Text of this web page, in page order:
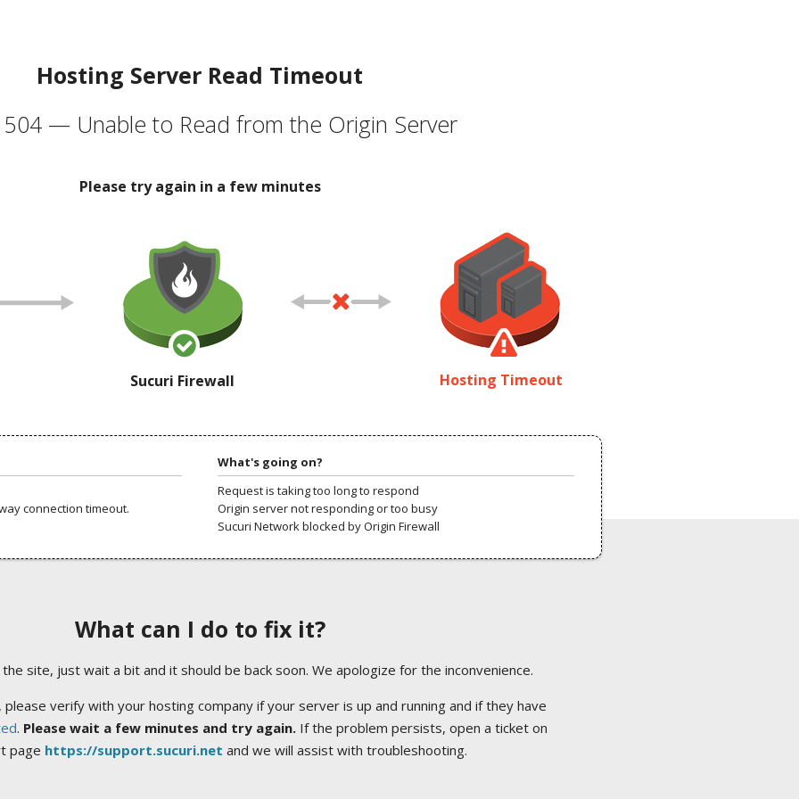
Hosting Server Read Timeout
504 — Unable to Read from the Origin Server
Please try again in a few minutes
Sucuri Firewall Hosting Timeout
connection timeout.
What's going on?
Request is taking too long to respond
Origin server not responding or too busy
Sucuri Network blocked by Origin Firewall
What can I do to fix it?
site, just wait a bit and it should be back soon. We apologize for the inconvenience.
verify with your hosting company if your server is up and running and if they have
. Please wait a few minutes and try again.If the problem persists, open a ticket on
page https://support.sucuri.net and we will assist with troubleshooting.